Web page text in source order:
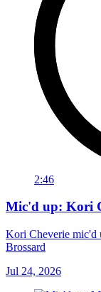
2:46
Mic'd up: Kori
Kori Cheverie mic'd
Brossard
Jul 24, 2026